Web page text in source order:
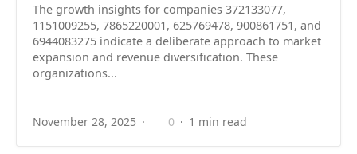
The growth insights for companies 372133077,
1151009255, 7865220001, 625769478, 900861751, and
6944083275 indicate a deliberate approach to market
expansion and revenue diversification. These
organizations...
November 28, 2025 0 1 min read